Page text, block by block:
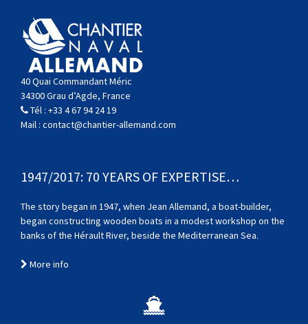
40 Quai Commandant Méric
34300 Grau d’Agde, France
Tél : +33 4 67 94 24 19
Mail : contact@chantier-allemand.com
1947/2017: 70 YEARS OF EXPERTISE…
The story began in 1947, when Jean Allemand, a boat-builder,
began constructing wooden boats in a modest workshop on the
banks of the Hérault River, beside the Mediterranean Sea.
More info